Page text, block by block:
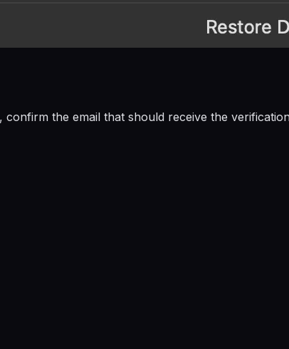
the email that should receive the